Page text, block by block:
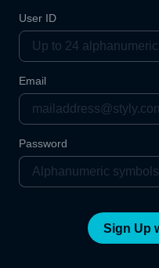
User ID
Email
Password
Sign Up